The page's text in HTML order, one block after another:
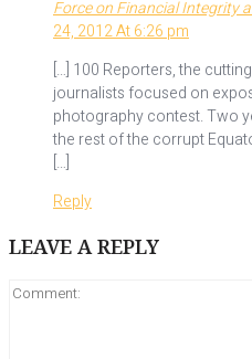
Force on Financial Integrity
24, 2012 At 6:26 pm
[…] 100 Reporters, the
journalists focused on
photography contest. Two
the rest of the corrupt
[…]
Reply
LEAVE A REPLY